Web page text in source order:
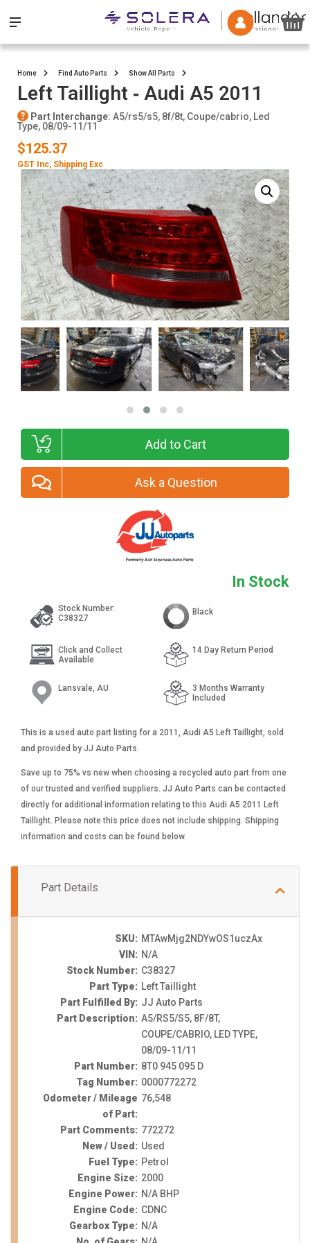
Home Find Auto Parts Show All Parts
Left Taillight ‐ Audi A5 2011
Part Interchange: A5/rs5/s5, 8f/8t, Coupe/cabrio, Led
Type, 08/09-11/11
$125.37
GST Inc, Shipping Exc
In Stock
Add to Cart
Ask a Question
Stock Number:
C38327
Click and Collect
Available
Lansvale, AU
Black
14 Day Return Period
3 Months Warranty
Included
This is a used auto part listing for a 2011, Audi A5 Left Taillight, sold
and provided by JJ Auto Parts.
Save up to 75% vs new when choosing a recycled auto part from one
of our trusted and verified suppliers. JJ Auto Parts can be contacted
directly for additional information relating to this Audi A5 2011 Left
Taillight. Please note this price does not include shipping. Shipping
information and costs can be found below.
Part Details
SKU: MTAwMjg2NDYwOS1uczAx
VIN: N/A
Stock Number: C38327
Part Type: Left Taillight
Part Fulfilled By: JJ Auto Parts
Part Description: A5/RS5/S5, 8F/8T,
COUPE/CABRIO, LED TYPE,
08/09-11/11
Part Number: 8T0 945 095 D
Tag Number: 0000772272
Odometer / Mileage
of Part:
76,548
Part Comments: 772272
New / Used: Used
Fuel Type: Petrol
Engine Size: 2000
Engine Power: N/A BHP
Engine Code: CDNC
Gearbox Type: N/A